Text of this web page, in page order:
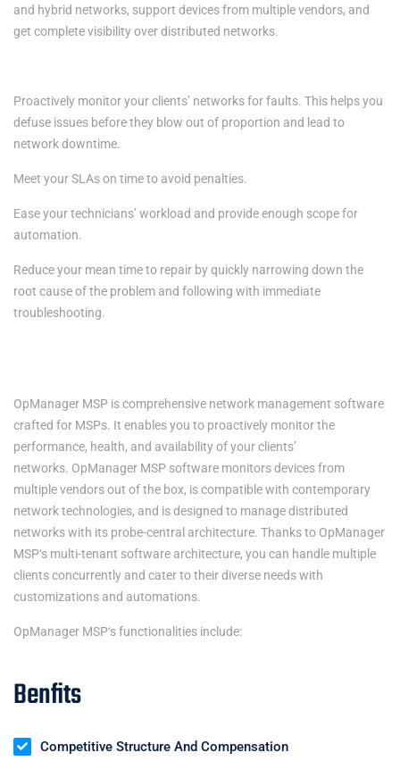
and hybrid networks, support devices from multiple vendors, and
get complete visibility over distributed networks.
Proactively monitor your clients’ networks for faults. This helps you
defuse issues before they blow out of proportion and lead to
network downtime.
Meet your SLAs on time to avoid penalties.
Ease your technicians’ workload and provide enough scope for
automation.
Reduce your mean time to repair by quickly narrowing down the
root cause of the problem and following with immediate
troubleshooting.
OpManager MSP is comprehensive network management software
crafted for MSPs. It enables you to proactively monitor the
performance, health, and availability of your clients’
networks. OpManager MSP software monitors devices from
multiple vendors out of the box, is compatible with contemporary
network technologies, and is designed to manage distributed
networks with its probe-central architecture. Thanks to OpManager
MSP‘s multi-tenant software architecture, you can handle multiple
clients concurrently and cater to their diverse needs with
customizations and automations.
OpManager MSP‘s functionalities include:
Benfits
Competitive Structure And Compensation